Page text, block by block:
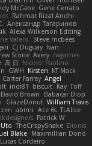
McCabe Gene Cerrato
Rahmat Rizal Andhi
Александр Татаринов
Alexa Wilkerson Editing
Valero
Steve mcbees
CJ Duguay Ivan
Stone Avery rwgames
高 日 Nicolo' Paolino
GWH Kirsten KT Mack
Carter Farrey Angel
indi81 biscuit Kay Toff
David Brown
Babacar Diop
GlazeDonut William Travis
abimi Ace 6s TLAlice
Patrick W
TheCrispySnake Dionis
Blake Maximillian Dono
Lucas Cordeiro